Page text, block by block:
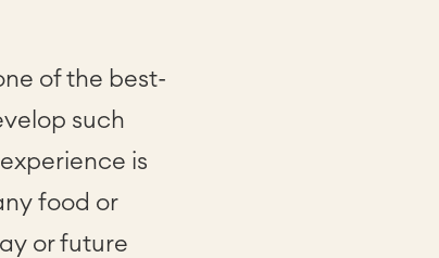
of the best-
such
is
food or
or future